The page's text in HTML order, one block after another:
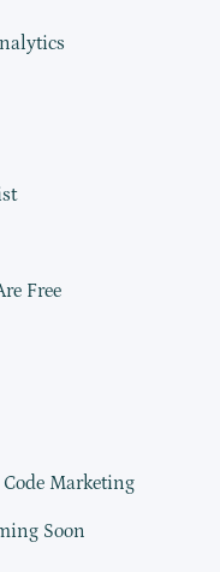
Free
Marketing
Soon